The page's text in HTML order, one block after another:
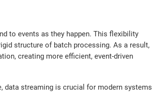
to events as they happen. This flexibility
structure of batch processing. As a result,
creating more efficient, event-driven
data streaming is crucial for modern systems